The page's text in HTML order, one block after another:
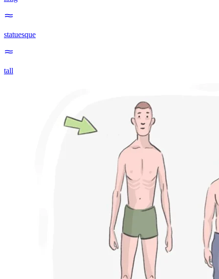
statuesque
tall